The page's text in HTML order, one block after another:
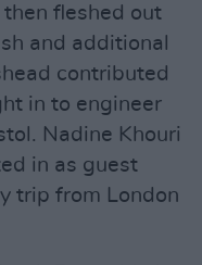
fleshed out
and additional
contributed
in to engineer
Nadine Khouri
in as guest
trip from London